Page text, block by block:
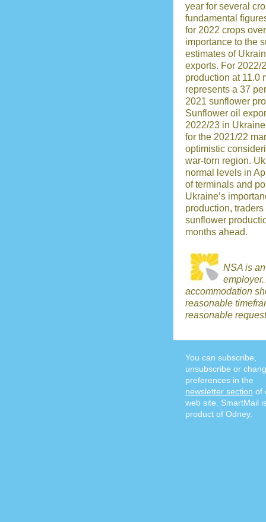
year for several
fundamental
for 2022 crops
importance to the
estimates of
exports. For 2022/
production at 11.0
represents a 37
2021 sunflower
Sunflower oil
2022/23 in
for the 2021/22
optimistic
war-torn region.
normal levels in
of terminals and
Ukraine’s
production,
sunflower
months ahead.
NSA is
accommodation
reasonable
reasonable
You can subscribe,
unsubscribe or
preferences in the
newsletter section of
web site. SmartMail
product of Odney.